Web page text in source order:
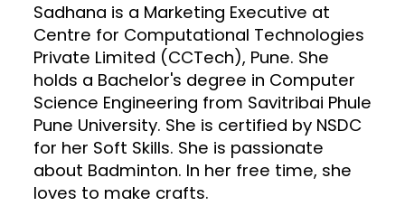
Sadhana is a Marketing Executive at
Centre for Computational Technologies
Private Limited (CCTech), Pune. She
holds a Bachelor's degree in Computer
Science Engineering from Savitribai Phule
Pune University. She is certified by NSDC
for her Soft Skills. She is passionate
about Badminton. In her free time, she
loves to make crafts.